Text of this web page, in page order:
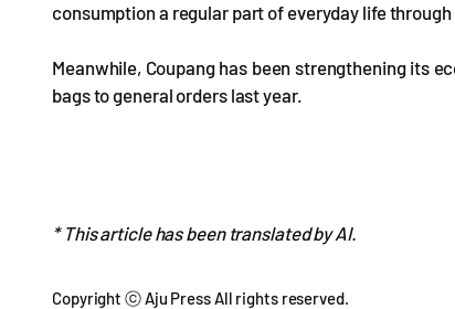
consumption a regular part of everyday life
Meanwhile, Coupang has been strengthening its
bags to general orders last year.
* This article has been translated by AI.
Copyright ⓒ Aju Press All rights reserved.